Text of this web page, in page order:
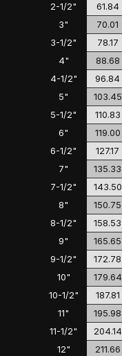
2-1/2"
3"
3-1/2"
4"
4-1/2"
5"
5-1/2"
6"
6-1/2"
7"
7-1/2"
8"
8-1/2"
9"
9-1/2"
10"
10-1/2"
11"
11-1/2"
12"
61.84
70.01
78.17
88.68
96.84
103.45
110.83
119.00
127.17
135.33
143.50
150.75
158.53
165.65
172.78
179.64
187.81
195.98
204.14
211.66